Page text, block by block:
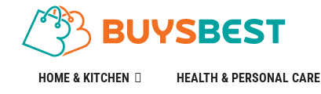
HOME & KITCHEN HEALTH & PERSONAL CARE